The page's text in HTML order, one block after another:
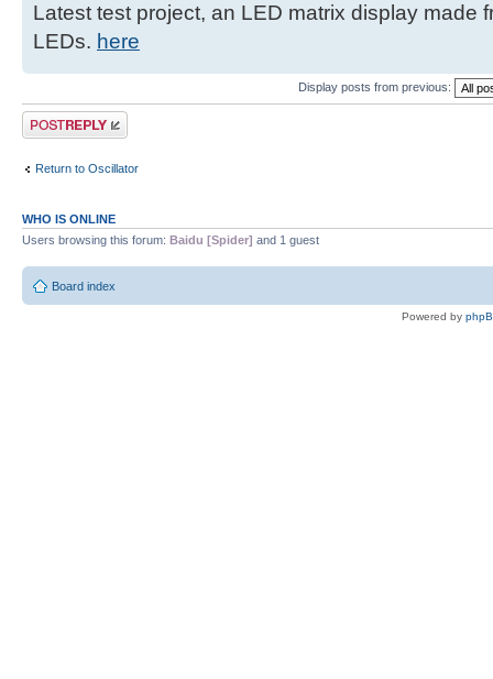
Latest test project, an LED matrix display made
LEDs. here
Display posts from previous:
Post a reply
Return to Oscillator
WHO IS ONLINE
Users browsing this forum: Baidu [Spider] and 1 guest
Board index
Powered by